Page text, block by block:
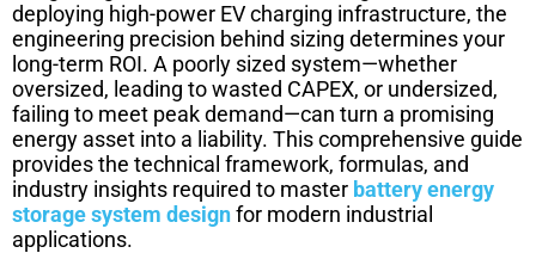
deploying high-power EV charging infrastructure, the
engineering precision behind sizing determines your
long-term ROI. A poorly sized system—whether
oversized, leading to wasted CAPEX, or undersized,
failing to meet peak demand—can turn a promising
energy asset into a liability. This comprehensive guide
provides the technical framework, formulas, and
industry insights required to master battery energy
storage system designfor modern industrial
applications.